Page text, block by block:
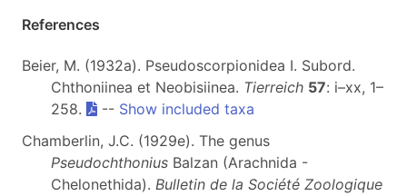
References
Beier, M. (1932a). Pseudoscorpionidea I. Subord.
Chthoniinea et Neobisiinea. Tierreich 57: i–xx, 1–
258.
-- Show included taxa
Chamberlin, J.C. (1929e). The genus
Pseudochthonius Balzan (Arachnida -
Chelonethida). Bulletin de la Société Zoologique